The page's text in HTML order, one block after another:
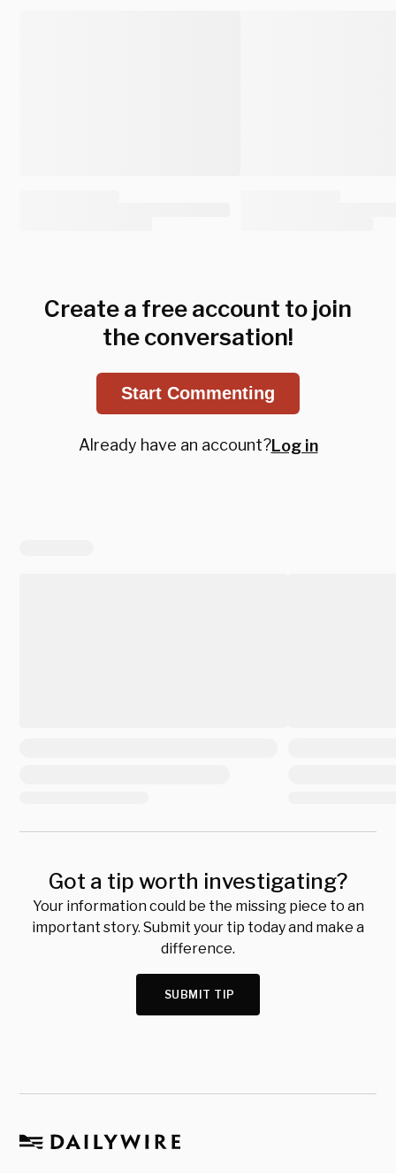
Create a free account to join
the conversation!
Start Commenting
Already have an account?Log in
Got a tip worth investigating?
Your information could be the missing piece to an
important story. Submit your tip today and make a
difference.
SUBMIT TIP